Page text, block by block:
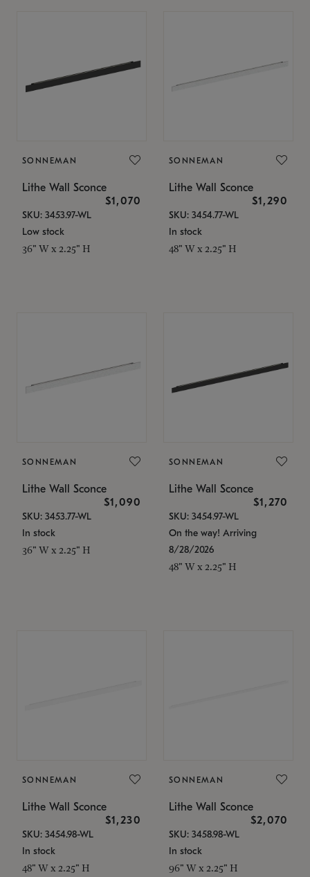
SONNEMAN
Lithe Wall Sconce
$1,070
SKU: 3453.97-WL
Low stock
36" W x 2.25" H
SONNEMAN
Lithe Wall Sconce
$1,290
SKU: 3454.77-WL
In stock
48" W x 2.25" H
SONNEMAN
Lithe Wall Sconce
$1,090
SKU: 3453.77-WL
In stock
36" W x 2.25" H
SONNEMAN
Lithe Wall Sconce
$1,270
SKU: 3454.97-WL
On the way! Arriving
8/28/2026
48" W x 2.25" H
SONNEMAN
Lithe Wall Sconce
$1,230
SKU: 3454.98-WL
In stock
48" W x 2.25" H
SONNEMAN
Lithe Wall Sconce
$2,070
SKU: 3458.98-WL
In stock
96" W x 2.25" H